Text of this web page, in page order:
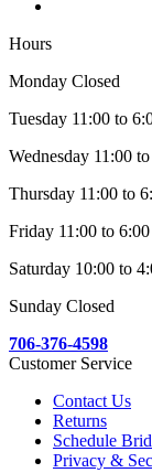
Hours
Monday Closed
Tuesday 11:00 to
Wednesday 11:00
Thursday 11:00 to
Friday 11:00 to 6:00
Saturday 10:00 to
Sunday Closed
706-376-4598
Customer Service
Contact Us
Returns
Schedule
Privacy &